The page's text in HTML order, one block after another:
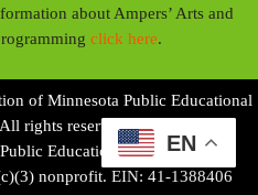
about Ampers’ Arts and
click here.
of Minnesota Public Educational
rights reserved.
Educational Radio Stations
nonprofit. EIN: 41-1388406
EN